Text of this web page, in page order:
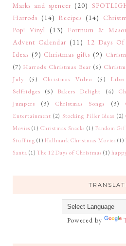
Marks and spencer (20)
Harrods (14) Recipes (14)
Pop! Vinyl (13) Fortnum &
Advent Calendar (11) 12 Days Of
Ideas (9) Christmas gifts (9)
(7) Harrods Christmas Bear (6)
July
(5) Christmas Video (5)
Selfridges
(5) Bakers Delight (4)
Jumpers
(3) Christmas Songs (3)
Entertainment (2) Stocking Filler Ideas (2)
Movies (1) Christmas Snacks (1) Fandom
Stuffing (1) Hallmark Christmas Movies (1)
Santa (1) The 12 Days of Christmas (1)
Powered by